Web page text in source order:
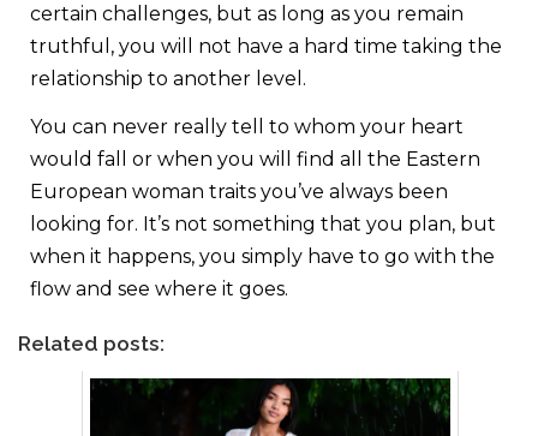
certain challenges, but as long as you remain
truthful, you will not have a hard time taking the
relationship to another level.
You can never really tell to whom your heart
would fall or when you will find all the Eastern
European woman traits you’ve always been
looking for. It’s not something that you plan, but
when it happens, you simply have to go with the
flow and see where it goes.
Related posts: